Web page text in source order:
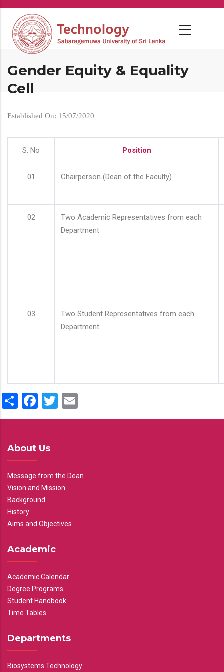
Skip
main
content
Gender Equity & Equality
Cell
Established On: 15/07/2020
S. No Position
01 Chairperson (Dean of the Faculty)
02
Two Academic Representatives from each
Department
03
Two Student Representatives from each
Department
ShareFacebook
Twitter
About Us
Message from the Dean
Vision and Mission
Background
History
Aims and Objectives
Academic
Academic Calendar
Degree Programs
Student Handbook
Time Tables
Departments
Biosystems Technology